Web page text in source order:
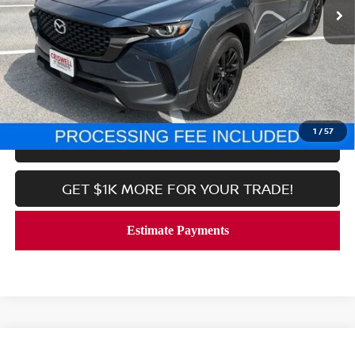
1 /57
Less
Processing Fee: $800
CALL NOW
LOCK IN YOUR CRISWELL PRICE
GET $1K MORE FOR YOUR TRADE!